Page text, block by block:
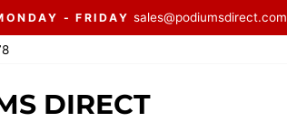
Pause
- FRIDAY sales@podiumsdirect.com
DIRECT